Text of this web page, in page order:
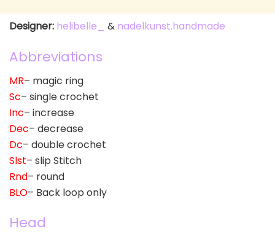
Designer: helibelle_ & nadelkunst.handmade
Abbreviations
MR– magic ring
Sc– single crochet
Inc– increase
Dec– decrease
Dc– double crochet
Slst– slip Stitch
Rnd– round
BLO– Back loop only
Head